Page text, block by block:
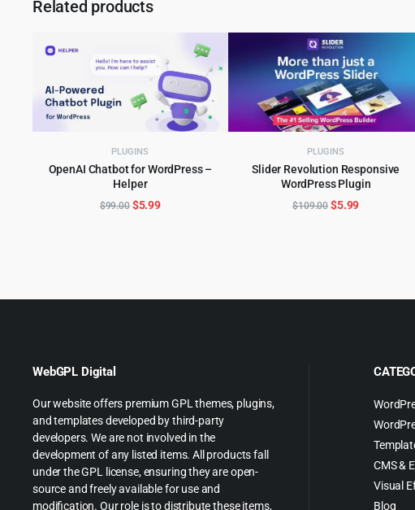
Related products
PLUGINS
OpenAI Chatbot for WordPress –
Helper
ADD TO CART
$99.00 Original
$5.99Current
PLUGINS
Slider Revolution Responsive
WordPress Plugin
ADD TO CART
$109.00 Original
$5.99Current
WebGPL Digital
Our website offers premium GPL themes, plugins,
and templates developed by third-party
developers. We are not involved in the
development of any listed items. All products fall
under the GPL license, ensuring they are open-
source and freely available for use and
modification. Our role is to distribute these items,
CMS &
Visual
Blog